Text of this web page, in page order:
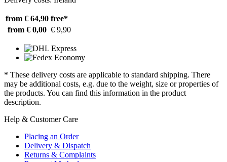
from € 64,90 free*
from € 0,00 € 9,90
* These delivery costs are applicable to standard shipping. There
may be additional costs, e.g. due to the weight, size or properties of
the products. You can find this information in the product
description.
Help & Customer Care
Placing an Order
Delivery & Dispatch
Returns & Complaints